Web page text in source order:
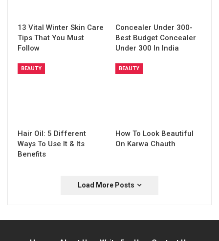
13 Vital Winter Skin Care
Tips That You Must
Follow
Concealer Under 300-
Best Budget Concealer
Under 300 In India
BEAUTY
Hair Oil: 5 Different
Ways To Use It & Its
Benefits
BEAUTY
How To Look Beautiful
On Karwa Chauth
Load More Posts